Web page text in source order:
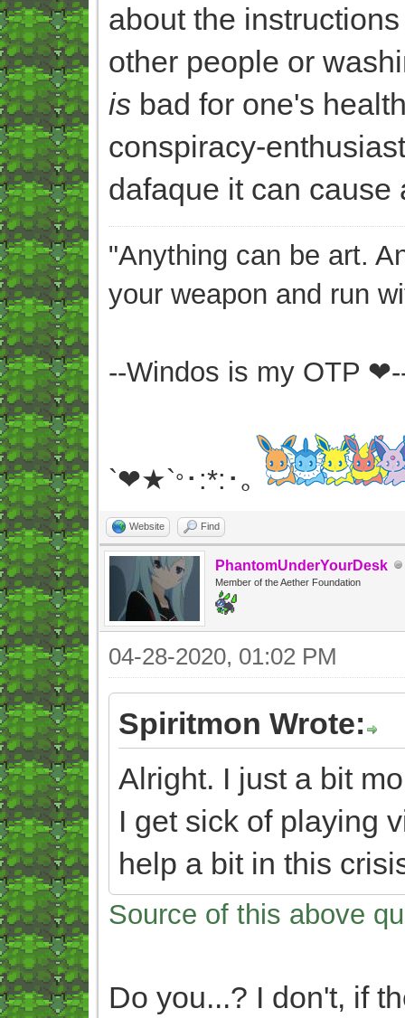
about the
other people or
is bad for one's
conspiracy-
dafaque it can cause
"Anything can be art.
your weapon and run
--Windos is my OTP
`❤★`° ･:*:･｡
Website Find
PhantomUnderYourDesk
Member of the Aether Foundation
04-28-2020, 01:02 PM
Spiritmon Wrote:
Alright. I just a bit
I get sick of playing
help a bit in this
Source of this above
Do you...? I don't, if